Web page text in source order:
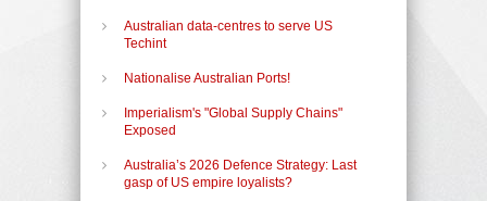
Australian data-centres to serve US
Techint
Nationalise Australian Ports!
Imperialism's "Global Supply Chains"
Exposed
Australia’s 2026 Defence Strategy: Last
gasp of US empire loyalists?